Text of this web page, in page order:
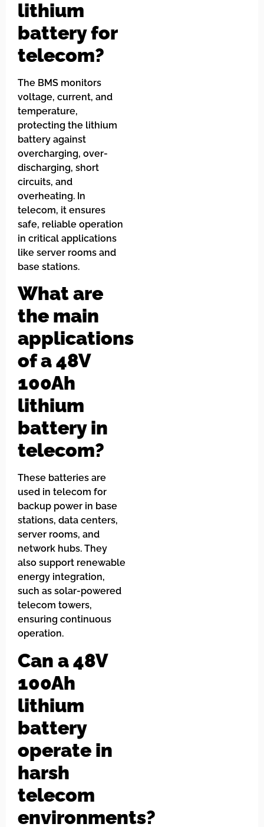
lithium
battery for
telecom?
The BMS monitors
voltage, current, and
temperature,
protecting the lithium
battery against
overcharging, over-
discharging, short
circuits, and
overheating. In
telecom, it ensures
safe, reliable operation
in critical applications
like server rooms and
base stations.
What are
the main
applications
of a 48V
100Ah
lithium
battery in
telecom?
These batteries are
used in telecom for
backup power in base
stations, data centers,
server rooms, and
network hubs. They
also support renewable
energy integration,
such as solar-powered
telecom towers,
ensuring continuous
operation.
Can a 48V
100Ah
lithium
battery
operate in
harsh
telecom
environments?